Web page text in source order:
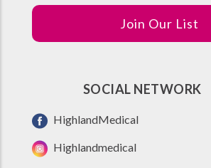
Join Our List
SOCIAL NETWORK
HighlandMedical
Highlandmedical